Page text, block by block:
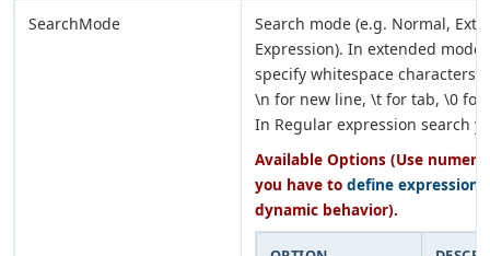
SearchMode
Search mode (e.g. Normal,
Expression). In extended
specify whitespace characters
\n for new line, \t for tab, \0 for
In Regular expression search
Available Options (Use
you have to define expression
dynamic behavior).